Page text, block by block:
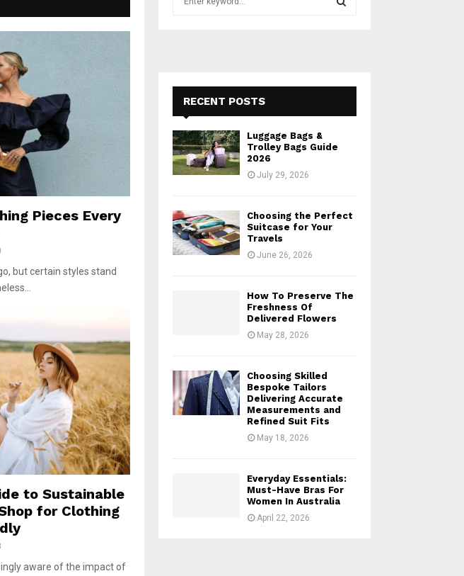
Pieces Every
but certain styles stand
to Sustainable
for Clothing
aware of the impact of
:
A
R
RECENT POSTS
Luggage Bags &
Trolley Bags Guide
2026
July 29, 2026
Choosing the Perfect
Suitcase for Your
Travels
June 26, 2026
How To Preserve The
Freshness Of
Delivered Flowers
May 28, 2026
Choosing Skilled
Bespoke Tailors
Delivering Accurate
Measurements and
Refined Suit Fits
May 18, 2026
Everyday Essentials:
Must-Have Bras For
Women In Australia
April 22, 2026